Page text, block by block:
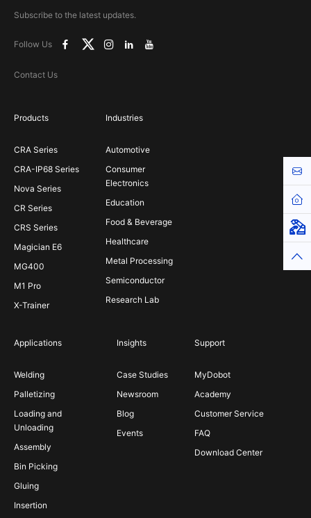
Subscribe to the latest updates.
Follow Us
Contact Us
Products
CRA Series
CRA-IP68 Series
Nova Series
CR Series
CRS Series
Magician E6
MG400
M1 Pro
X-Trainer
Industries
Automotive
Consumer
Electronics
Education
Food & Beverage
Healthcare
Metal Processing
Semiconductor
Research Lab
Applications
Welding
Palletizing
Loading and
Unloading
Assembly
Bin Picking
Gluing
Insertion
Insights
Case Studies
Newsroom
Blog
Events
Support
MyDobot
Academy
Customer Service
FAQ
Download Center
Top